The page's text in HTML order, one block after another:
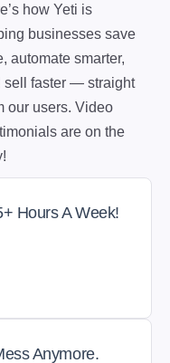
how Yeti is
businesses save
automate smarter,
sell faster — straight
our users. Video
are on the
Hours A Week!
Anymore.